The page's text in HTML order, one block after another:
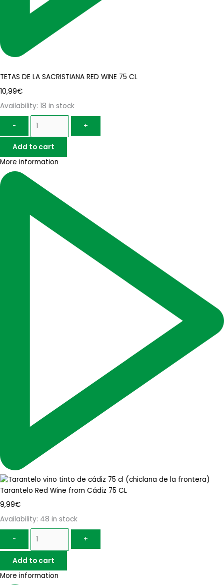
TETAS DE LA SACRISTIANA RED WINE 75 CL
10,99€
Availability: 18 in stock
- +
Add to cart
More information
Tarantelo Red Wine from Cádiz 75 CL
9,99€
Availability: 48 in stock
- +
Add to cart
More information